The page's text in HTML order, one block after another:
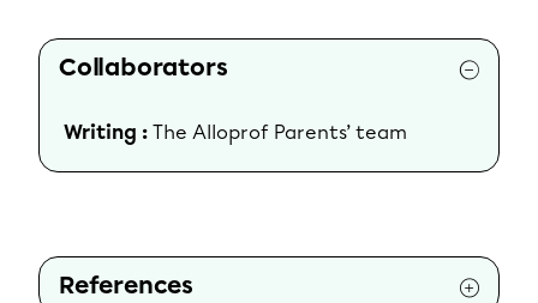
Collaborators
Writing : The Alloprof Parents’ team
References